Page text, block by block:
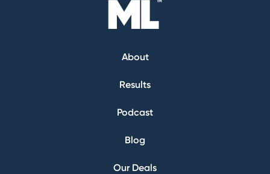
About
Results
Podcast
Blog
Our Deals